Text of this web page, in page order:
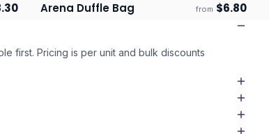
Ships 3–4 days
Arena Duffle Bag from $6.80
first. Pricing is per unit and bulk discounts